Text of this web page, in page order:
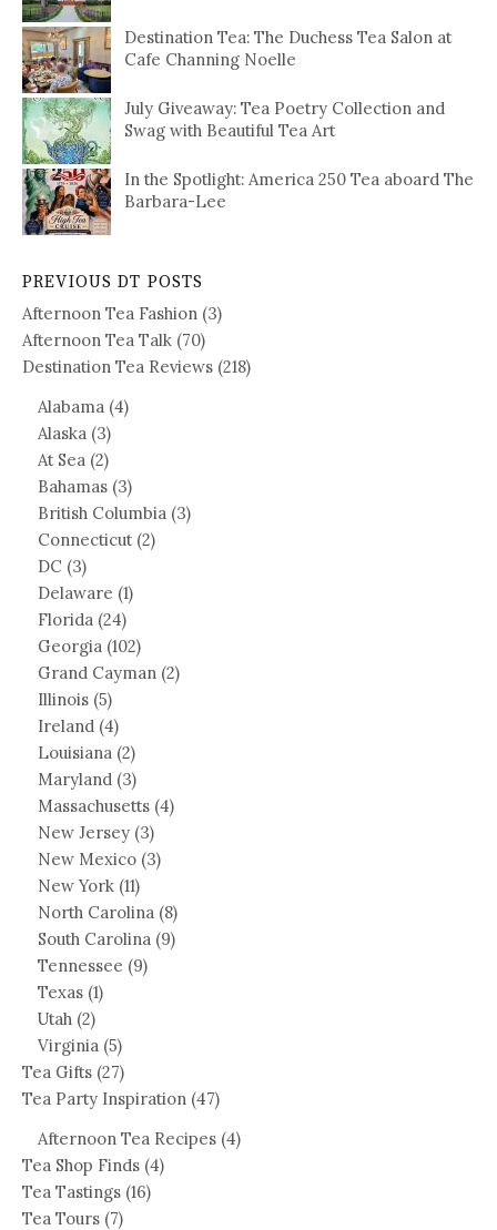
Destination Tea: The Duchess Tea Salon at
Cafe Channing Noelle
July Giveaway: Tea Poetry Collection and
Swag with Beautiful Tea Art
In the Spotlight: America 250 Tea aboard The
Barbara-Lee
PREVIOUS DT POSTS
Afternoon Tea Fashion (3)
Afternoon Tea Talk (70)
Destination Tea Reviews (218)
Alabama (4)
Alaska (3)
At Sea (2)
Bahamas (3)
British Columbia (3)
Connecticut(2)
DC (3)
Delaware (1)
Florida (24)
Georgia (102)
Grand Cayman (2)
Illinois (5)
Ireland (4)
Louisiana (2)
Maryland (3)
Massachusetts (4)
New Jersey (3)
New Mexico (3)
New York (11)
North Carolina (8)
South Carolina (9)
Tennessee (9)
Texas (1)
Utah (2)
Virginia (5)
Tea Gifts (27)
Tea Party Inspiration (47)
Afternoon Tea Recipes (4)
Tea Shop Finds (4)
Tea Tastings (16)
Tea Tours (7)